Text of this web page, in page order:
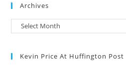
Archives
Kevin Price At Huffington Post